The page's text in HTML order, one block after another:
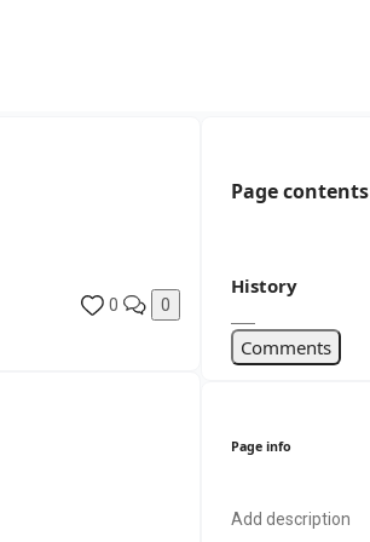
0 0
Page contents
History
Comments
Page info
Add description